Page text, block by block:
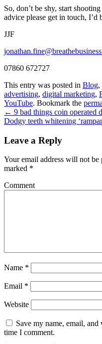
So, don’t be shy, start
advice please get in touch, I’d
JJF
07860 672727
This entry was posted in Blog,
advertising, digital marketing,
YouTube. Bookmark the
← 9 bad things coin operated
Dodgy teeth whitening
Leave a Reply
Your email address will not be
marked *
Comment
Name *
Email *
Website
Save my name, email,
time I comment.